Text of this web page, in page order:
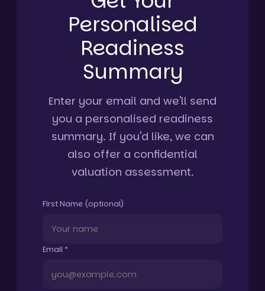
Personalised
Readiness
Summary
Enter your email and we'll send
you a personalised readiness
summary. If you'd like, we can
also offer a confidential
valuation assessment.
First Name (optional)
Email *